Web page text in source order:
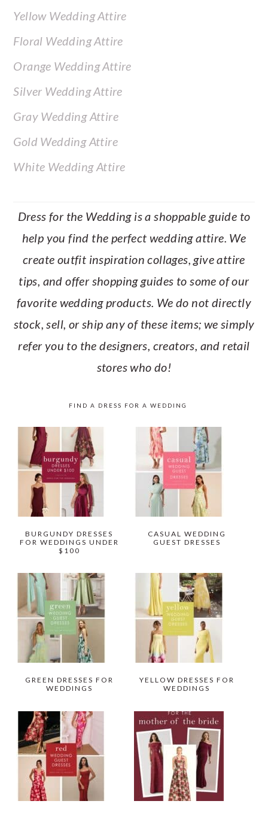
Yellow Wedding Attire
Floral Wedding Attire
Orange Wedding Attire
Silver Wedding Attire
Gray Wedding Attire
Gold Wedding Attire
White Wedding Attire
Dress for the Wedding is a shoppable guide to
help you find the perfect wedding attire. We
create outfit inspiration collages, give attire
tips, and offer shopping guides to some of our
favorite wedding products. We do not directly
stock, sell, or ship any of these items; we simply
refer you to the designers, creators, and retail
stores who do!
FIND A DRESS FOR A WEDDING
BURGUNDY DRESSES
FOR WEDDINGS UNDER
$100
CASUAL WEDDING
GUEST DRESSES
GREEN DRESSES FOR
WEDDINGS
YELLOW DRESSES FOR
WEDDINGS